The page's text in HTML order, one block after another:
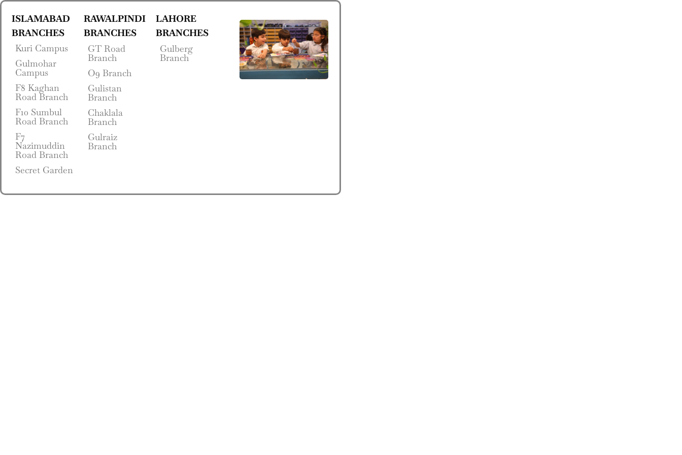
ISLAMABAD
BRANCHES
Kuri Campus
Gulmohar
Campus
F8 Kaghan
Road Branch
F10 Sumbul
Road Branch
F7
Nazimuddin
Road Branch
Secret Garden
RAWALPINDI
BRANCHES
GT Road
Branch
O9 Branch
Gulistan
Branch
Chaklala
Branch
Gulraiz
Branch
LAHORE
BRANCHES
Gulberg
Branch